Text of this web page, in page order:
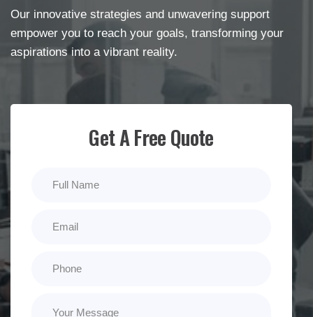
Our innovative strategies and unwavering support
empower you to reach your goals, transforming your
aspirations into a vibrant reality.
Get A Free Quote